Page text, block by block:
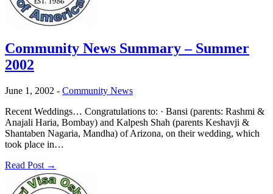
Community News Summary – Summer
2002
June 1, 2002 - Community News
Recent Weddings… Congratulations to: · Bansi (parents: Rashmi &
Anajali Haria, Bombay) and Kalpesh Shah (parents Keshavji &
Shantaben Nagaria, Mandha) of Arizona, on their wedding, which
took place in…
Read Post →